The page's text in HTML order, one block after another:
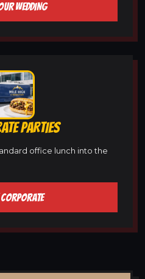
WEDDING
PARTIES
office lunch into the